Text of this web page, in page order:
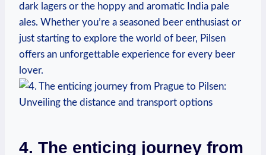
dark lagers or the hoppy and aromatic India pale
ales. Whether you’re a seasoned beer enthusiast or
just starting to explore the world of beer, Pilsen
offers an unforgettable experience for every beer
lover.
4. The enticing journey from